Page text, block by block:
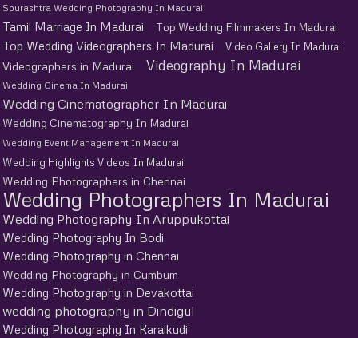
Sourashtra Wedding Photography In Madurai
Tamil Marriage In Madurai Top Wedding Filmmakers In Madurai
Top Wedding Videographers In Madurai Video Gallery In Madurai
Videographers in Madurai Videography In Madurai
Wedding Cinema In Madurai
Wedding Cinematographer In Madurai
Wedding Cinematography In Madurai
Wedding Event Management In Madurai
Wedding Highlights Videos In Madurai
Wedding Photographers in Chennai
Wedding Photographers In Madurai
Wedding Photography In Aruppukottai
Wedding Photography In Bodi
Wedding Photography in Chennai
Wedding Photography in Cumbum
Wedding Photography in Devakottai
wedding photography in Dindigul
Wedding Photography In Karaikudi